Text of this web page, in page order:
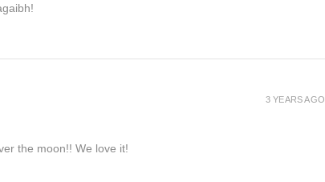
the moon!! We love it!
3 YEARS AGO